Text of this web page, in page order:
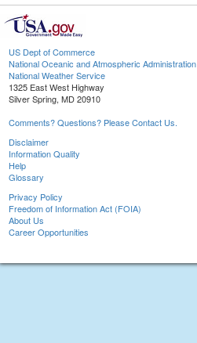
US Dept of Commerce
National Oceanic and Atmospheric Administration
National Weather Service
1325 East West Highway
Silver Spring, MD 20910
Comments? Questions? Please Contact Us.
Disclaimer
Information Quality
Help
Glossary
Privacy Policy
Freedom of Information Act (FOIA)
About Us
Career Opportunities